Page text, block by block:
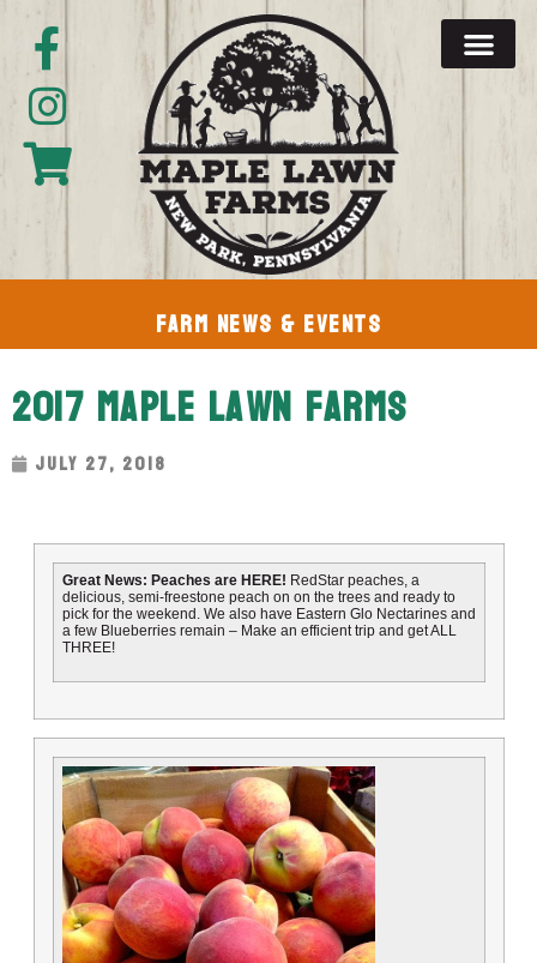
Farm News & Events
2017 Maple Lawn Farms
July 27, 2018
Great News: Peaches are HERE! RedStar peaches, a
delicious, semi-freestone peach on on the trees and ready to
pick for the weekend. We also have Eastern Glo Nectarines and
a few Blueberries remain – Make an efficient trip and get ALL
THREE!